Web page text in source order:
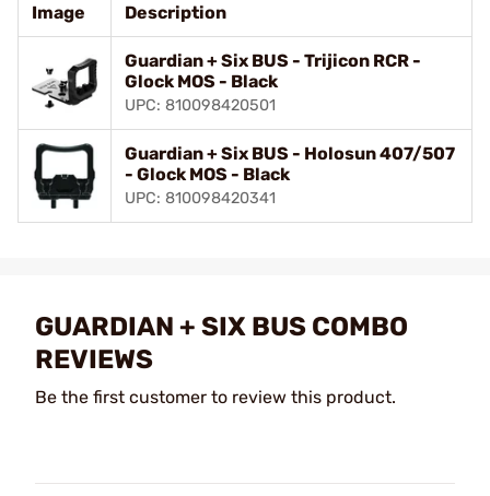
Image Description
Guardian + Six BUS - Trijicon RCR -
Glock MOS - Black
UPC: 810098420501
Guardian + Six BUS - Holosun 407/507
- Glock MOS - Black
UPC: 810098420341
GUARDIAN + SIX BUS COMBO
REVIEWS
Be the first customer to review this product.